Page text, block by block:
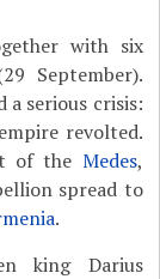
with six
September).
a serious crisis:
revolted.
of the Medes,
spread to
.
king Darius